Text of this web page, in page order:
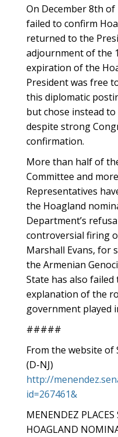
On December 8th
failed to confirm
returned to the
adjournment of the
expiration of the
President was free
this diplomatic
but chose instead
despite strong
confirmation.
More than half of
Committee and
Representatives
the Hoagland
Department’s
controversial firing
Marshall Evans, for
the Armenian
State has also
explanation of the
government played
#####
From the website of
(D-NJ)
http://
id=267461&
MENENDEZ
HOAGLAND